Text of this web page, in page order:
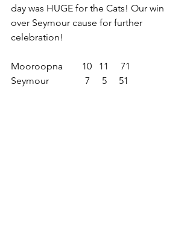
day was HUGE for the Cats! Our win
over Seymour cause for further
celebration!
Mooroopna        10   11     71
Seymour               7     5     51